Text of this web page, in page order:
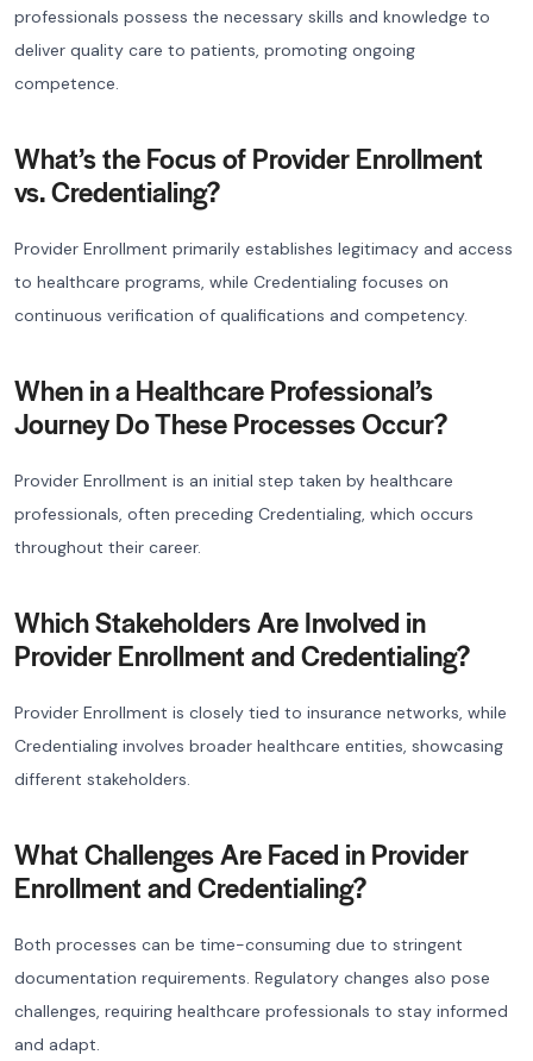
professionals possess the necessary skills and knowledge to
deliver quality care to patients, promoting ongoing
competence.
What’s the Focus of Provider Enrollment
vs. Credentialing?
Provider Enrollment primarily establishes legitimacy and access
to healthcare programs, while Credentialing focuses on
continuous verification of qualifications and competency.
When in a Healthcare Professional’s
Journey Do These Processes Occur?
Provider Enrollment is an initial step taken by healthcare
professionals, often preceding Credentialing, which occurs
throughout their career.
Which Stakeholders Are Involved in
Provider Enrollment and Credentialing?
Provider Enrollment is closely tied to insurance networks, while
Credentialing involves broader healthcare entities, showcasing
different stakeholders.
What Challenges Are Faced in Provider
Enrollment and Credentialing?
Both processes can be time-consuming due to stringent
documentation requirements. Regulatory changes also pose
challenges, requiring healthcare professionals to stay informed
and adapt.